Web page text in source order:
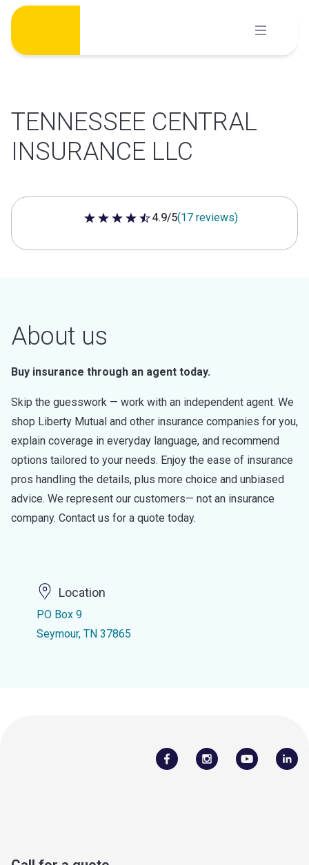
Skip
content
TENNESSEE CENTRAL
INSURANCE LLC
4.9 out of 5 stars
4.9/5(17 reviews)
About us
Buy insurance through an agent today.
Skip the guesswork — work with an independent agent. We
shop Liberty Mutual and other insurance companies for you,
explain coverage in everyday language, and recommend
options tailored to your needs. Enjoy the ease of insurance
pros handling the details, plus more choice and unbiased
advice. We represent our customers— not an insurance
company. Contact us for a quote today.
Location
PO Box 9
Seymour, TN 37865